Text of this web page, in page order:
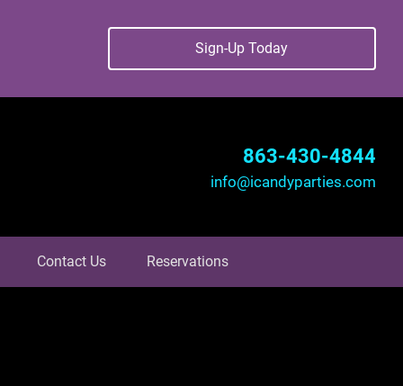
Sign-Up Today
863-430-4844
info@icandyparties.com
Contact Us Reservations